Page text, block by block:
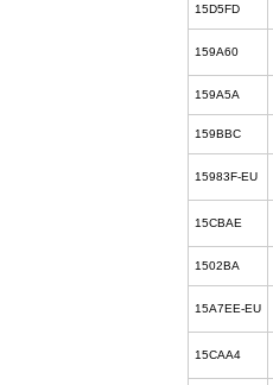
15D5FD
159A60
159A5A
159BBC
15983F-EU
15CBAE
1502BA
15A7EE-EU
15CAA4